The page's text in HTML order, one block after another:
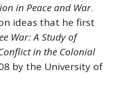
in Peace and War.
ideas that he first
War: A Study of
in the Colonial
by the University of